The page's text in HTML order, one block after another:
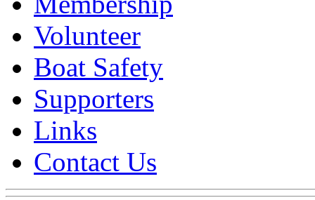
Volunteer
Boat Safety
Supporters
Links
Contact Us